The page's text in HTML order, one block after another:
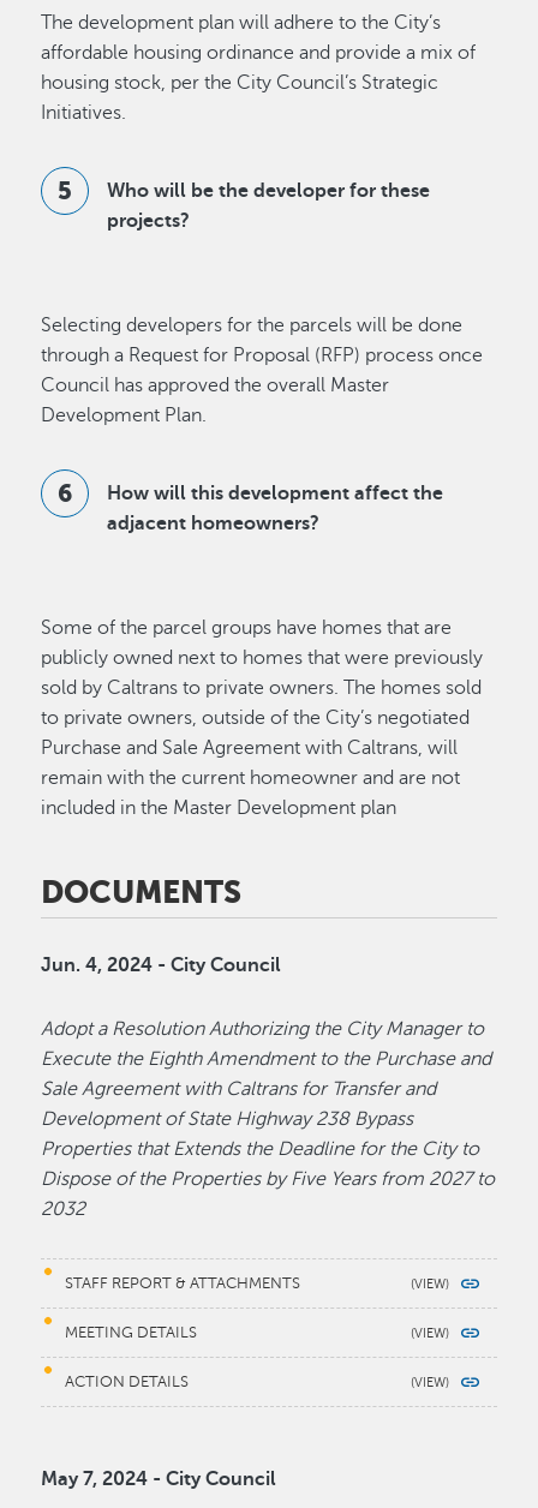
The development plan will adhere to the City’s
affordable housing ordinance and provide a mix of
housing stock, per the City Council’s Strategic
Initiatives.
Who will be the developer for these
projects?
Selecting developers for the parcels will be done
through a Request for Proposal (RFP) process once
Council has approved the overall Master
Development Plan.
How will this development affect the
adjacent homeowners?
Some of the parcel groups have homes that are
publicly owned next to homes that were previously
sold by Caltrans to private owners. The homes sold
to private owners, outside of the City’s negotiated
Purchase and Sale Agreement with Caltrans, will
remain with the current homeowner and are not
included in the Master Development plan
DOCUMENTS
Jun. 4, 2024 - City Council
Adopt a Resolution Authorizing the City Manager to
Execute the Eighth Amendment to the Purchase and
Sale Agreement with Caltrans for Transfer and
Development of State Highway 238 Bypass
Properties that Extends the Deadline for the City to
Dispose of the Properties by Five Years from 2027 to
2032
STAFF REPORT & ATTACHMENTS
MEETING DETAILS
ACTION DETAILS
May 7, 2024 - City Council